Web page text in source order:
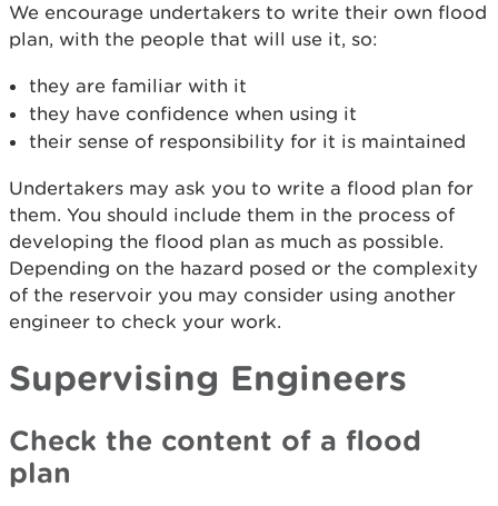
We encourage undertakers to write their own flood
plan, with the people that will use it, so:
they are familiar with it
they have confidence when using it
their sense of responsibility for it is maintained
Undertakers may ask you to write a flood plan for
them. You should include them in the process of
developing the flood plan as much as possible.
Depending on the hazard posed or the complexity
of the reservoir you may consider using another
engineer to check your work.
Supervising Engineers
Check the content of a flood
plan